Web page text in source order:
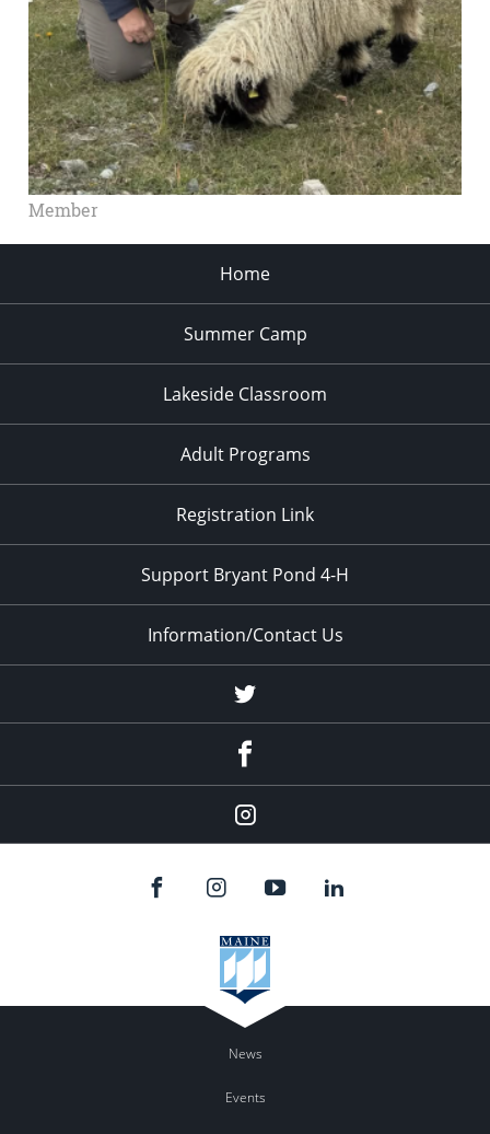
Member
Home
Summer Camp
Lakeside Classroom
Adult Programs
Registration Link
Support Bryant Pond 4-H
Information/Contact Us
Twitter
Instagram
News
Events